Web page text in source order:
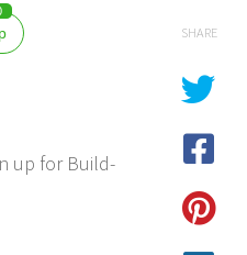
up for Build-
SHARE